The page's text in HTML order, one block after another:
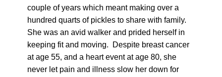
couple of years which meant making over a
hundred quarts of pickles to share with family.
She was an avid walker and prided herself in
keeping fit and moving. Despite breast cancer
at age 55, and a heart event at age 80, she
never let pain and illness slow her down for